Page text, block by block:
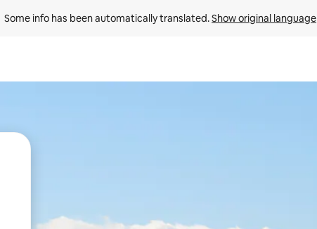
Some info has been automatically translated. Show original language